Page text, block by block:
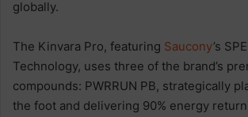
globally.
The Kinvara Pro, featuring Saucony’s
Technology, uses three of the brand’s
compounds: PWRRUN PB, strategically
the foot and delivering 90% energy